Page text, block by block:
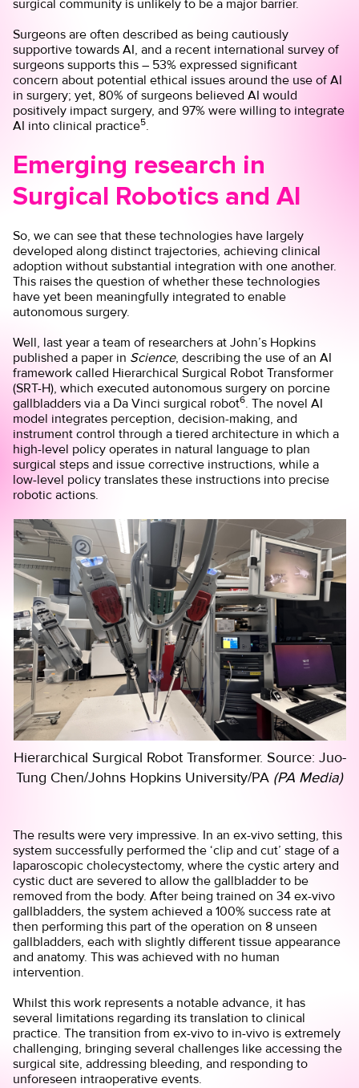
surgical community is unlikely to be a major barrier.
Surgeons are often described as being cautiously
supportive towards AI, and a recent international survey of
surgeons supports this – 53% expressed significant
concern about potential ethical issues around the use of AI
in surgery; yet, 80% of surgeons believed AI would
positively impact surgery, and 97% were willing to integrate
AI into clinical practice5
Emerging research in
Surgical Robotics and AI
So, we can see that these technologies have largely
developed along distinct trajectories, achieving clinical
adoption without substantial integration with one another.
This raises the question of whether these technologies
have yet been meaningfully integrated to enable
autonomous surgery.
Well, last year a team of researchers at John’s Hopkins
published a paper in Science, describing the use of an AI
framework called Hierarchical Surgical Robot Transformer
(SRT-H), which executed autonomous surgery on porcine
gallbladders via a Da Vinci surgical robot6. The novel AI
model integrates perception, decision-making, and
instrument control through a tiered architecture in which a
high-level policy operates in natural language to plan
surgical steps and issue corrective instructions, while a
low-level policy translates these instructions into precise
robotic actions.
Hierarchical Surgical Robot Transformer. Source: Juo-
Tung Chen/Johns Hopkins University/PA (PA Media)
The results were very impressive. In an ex-vivo setting, this
system successfully performed the ‘clip and cut’ stage of a
laparoscopic cholecystectomy, where the cystic artery and
cystic duct are severed to allow the gallbladder to be
removed from the body. After being trained on 34 ex-vivo
gallbladders, the system achieved a 100% success rate at
then performing this part of the operation on 8 unseen
gallbladders, each with slightly different tissue appearance
and anatomy. This was achieved with no human
intervention.
Whilst this work represents a notable advance, it has
several limitations regarding its translation to clinical
practice. The transition from ex-vivo to in-vivo is extremely
challenging, bringing several challenges like accessing the
surgical site, addressing bleeding, and responding to
unforeseen intraoperative events.